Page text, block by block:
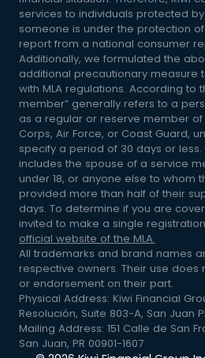
services to individuals protected by
someone is under the protection
report from a national consumer
Additionally, we formulated the
additional precautionary measure
with MLA regulations. According to
member” generally refers to a
as a regular or reserve member of
Corps, Air Force, or Coast Guard,
specify a period of 30 days or less.
includes the spouse of a service
under 18, or anyone else to whom
provided more than half of their
days. To determine if you are
invited to make a single
official website of the MLA.
All trademarks and brand names
respective owners. Their use does
or endorsement on their part.
Physical Address: Kiwi Financial
Resolución, Suite 803-A, San Juan
Mailing Address: 151 Calle de San
San Juan, PR 00901-1607